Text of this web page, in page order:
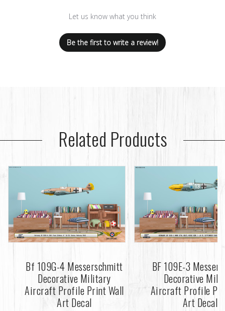
Let us know what you think
Be the first to write a review!
Related Products
Bf 109G-4 Messerschmitt
Decorative Military
Aircraft Profile Print Wall
Art Decal
BF 109E-3
Decorative
Aircraft Profile
Art Decal